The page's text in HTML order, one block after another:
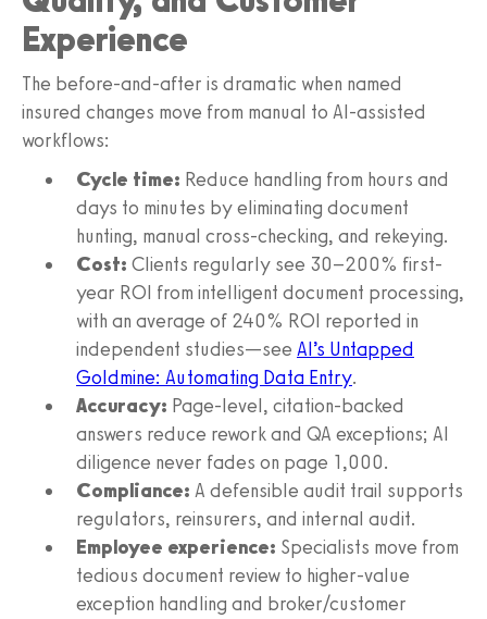
Experience
The before-and-after is dramatic when named
insured changes move from manual to AI-assisted
workflows:
Cycle time: Reduce handling from hours and
days to minutes by eliminating document
hunting, manual cross-checking, and rekeying.
Cost: Clients regularly see 30–200% first-
year ROI from intelligent document processing,
with an average of 240% ROI reported in
independent studies—see AI’s Untapped
Goldmine: Automating Data Entry.
Accuracy: Page-level, citation-backed
answers reduce rework and QA exceptions; AI
diligence never fades on page 1,000.
Compliance: A defensible audit trail supports
regulators, reinsurers, and internal audit.
Employee experience: Specialists move from
tedious document review to higher-value
exception handling and broker/customer